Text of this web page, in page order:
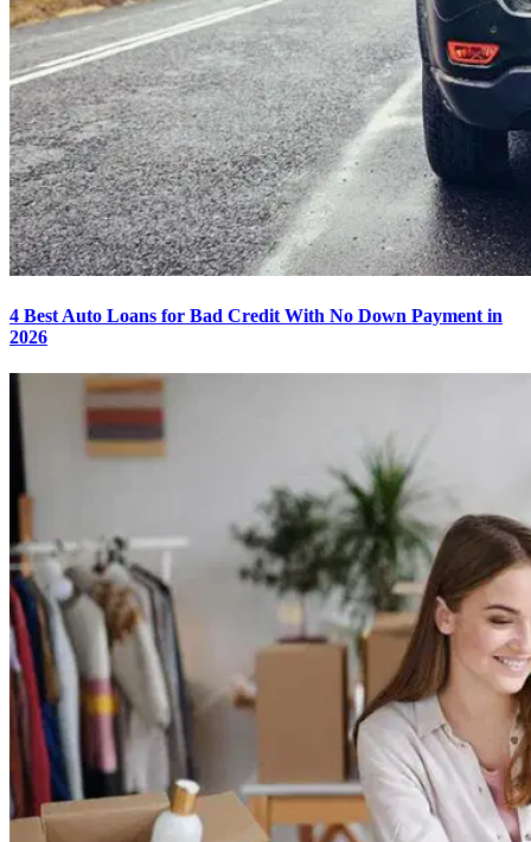
4 Best Auto Loans for Bad Credit With No Down Payment in
2026